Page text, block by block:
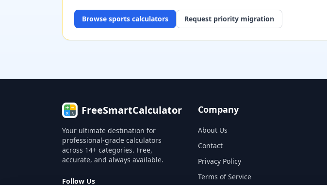
Browse sports calculators Request priority migration
FreeSmartCalculator
Your ultimate destination for
professional-grade calculators
across 14+ categories. Free,
accurate, and always available.
Follow Us
Company
About Us
Contact
Privacy Policy
Terms of Service